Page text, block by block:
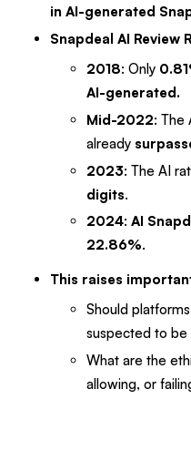
in AI-generated
Snapdeal AI Review
2018: Only
AI-generated.
Mid-2022: The
already
2023: The AI
digits.
2024: AI
22.86%.
This raises
Should
suspected to
What are the
allowing, or